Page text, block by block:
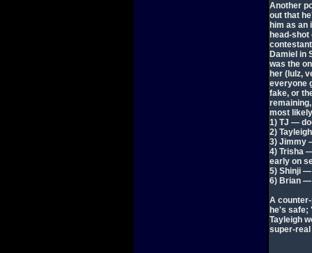
Another
out that
him as an
head-
Damiel in
was the
her (lulz,
everyone
fake, or
most
1) TJ —
2)
3) Jimmy
4) Trisha
early on
5) Shinji —
6) Brian —
A
he's safe;
Tayleigh
super-real